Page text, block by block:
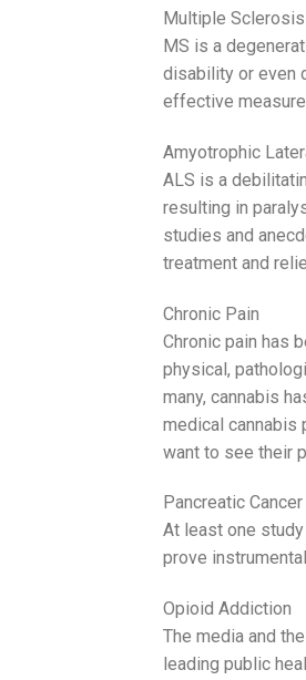
Multiple
MS is a
disability or even
effective
Amyotrophic
ALS is a
resulting in
studies and
treatment and
Chronic Pain
Chronic pain has
physical,
many, cannabis
medical cannabis
want to see their
Pancreatic Cancer
At least one
prove
Opioid Addiction
The media and
leading public